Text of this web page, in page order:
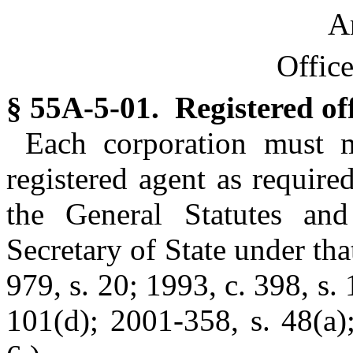
§ 55A-5-01. Registered
Each corporation must
registered agent as
the General Statutes
Secretary of State under
979, s. 20; 1993, c. 398,
101(d); 2001-358, s.